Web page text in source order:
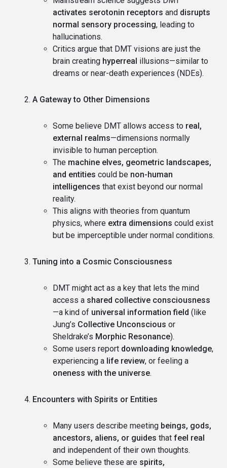
activates serotonin receptors and disrupts
normal sensory processing, leading to
hallucinations.
Critics argue that DMT visions are just the
brain creating hyperreal illusions—similar to
dreams or near-death experiences (NDEs).
A Gateway to Other Dimensions
Some believe DMT allows access to real,
external realms—dimensions normally
invisible to human perception.
The machine elves, geometric landscapes,
and entities could be non-human
intelligences that exist beyond our normal
reality.
This aligns with theories from quantum
physics, where extra dimensions could exist
but be imperceptible under normal conditions.
Tuning into a Cosmic Consciousness
DMT might act as a key that lets the mind
access a shared collective consciousness
—a kind of universal information field (like
Jung’s Collective Unconscious or
Sheldrake’s Morphic Resonance).
Some users report downloading knowledge,
experiencing a life review, or feeling a
oneness with the universe.
Encounters with Spirits or Entities
Many users describe meeting beings, gods,
ancestors, aliens, or guides that feel real
and independent of their own thoughts.
Some believe these are spirits,